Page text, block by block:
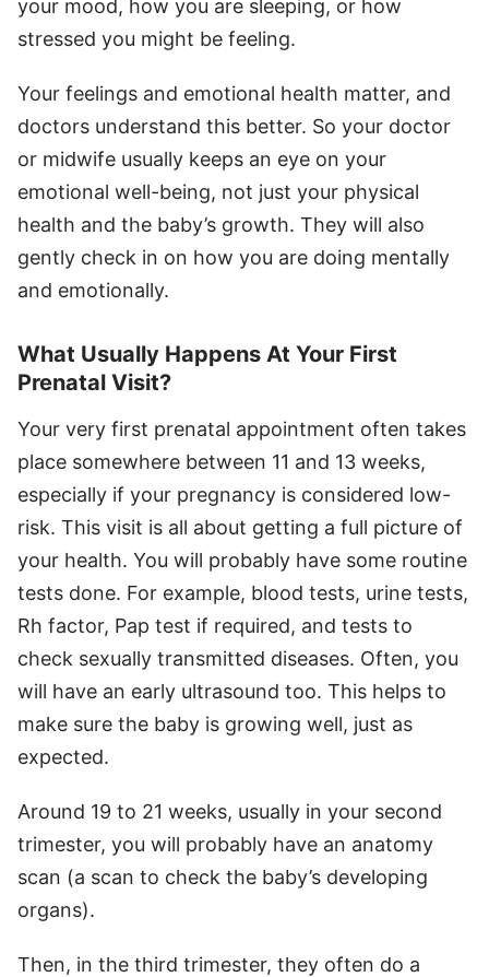
your mood, how you are sleeping, or how
stressed you might be feeling.
Your feelings and emotional health matter, and
doctors understand this better. So your doctor
or midwife usually keeps an eye on your
emotional well-being, not just your physical
health and the baby’s growth. They will also
gently check in on how you are doing mentally
and emotionally.
What Usually Happens At Your First
Prenatal Visit?
Your very first prenatal appointment often takes
place somewhere between 11 and 13 weeks,
especially if your pregnancy is considered low-
risk. This visit is all about getting a full picture of
your health. You will probably have some routine
tests done. For example, blood tests, urine tests,
Rh factor, Pap test if required, and tests to
check sexually transmitted diseases. Often, you
will have an early ultrasound too. This helps to
make sure the baby is growing well, just as
expected.
Around 19 to 21 weeks, usually in your second
trimester, you will probably have an anatomy
scan (a scan to check the baby’s developing
organs).
Then, in the third trimester, they often do a